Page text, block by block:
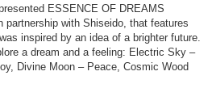
ESSENCE OF DREAMS
partnership with Shiseido, that features
inspired by an idea of a brighter future.
a dream and a feeling: Electric Sky –
Divine Moon – Peace, Cosmic Wood